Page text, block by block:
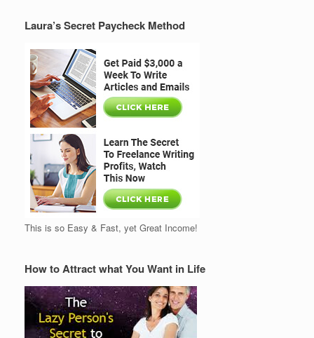
Laura’s Secret Paycheck Method
This is so Easy & Fast, yet Great Income!
How to Attract what You Want in Life